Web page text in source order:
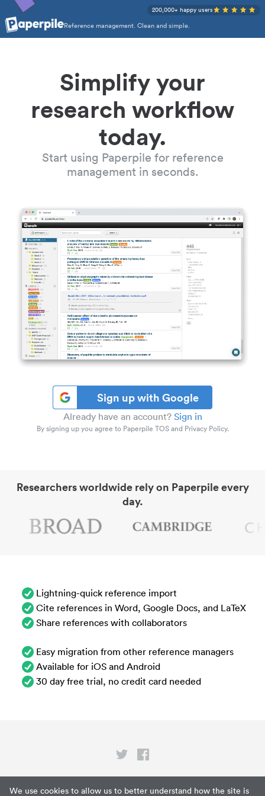
We use cookies to allow us to better understand how the site is
Reference management. Clean and simple.
200,000+ happy users
Simplify your
research workflow
today.
Start using Paperpile for reference
management in seconds.
Sign up with Google
Already have an account? Sign in
By signing up you agree to Paperpile TOS and Privacy Policy.
Researchers worldwide rely on Paperpile every
day.
Lightning-quick reference import
Cite references in Word, Google Docs, and LaTeX
Share references with collaborators
Easy migration from other reference managers
Available for iOS and Android
30 day free trial, no credit card needed
Privacy